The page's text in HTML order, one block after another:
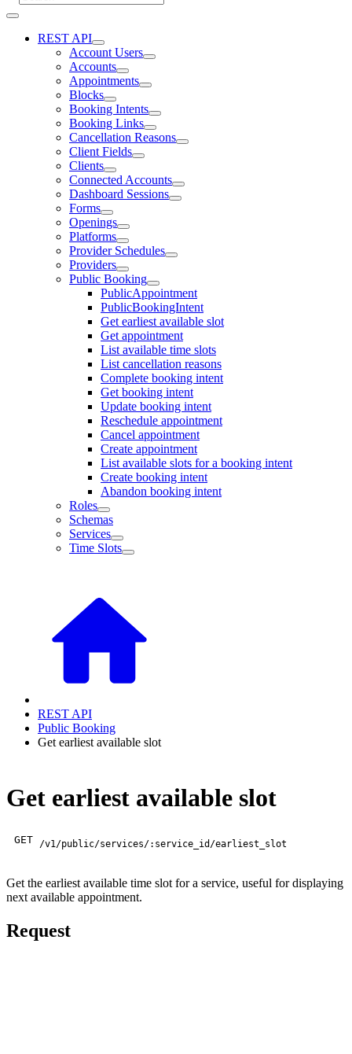
REST API
Account Users
Accounts
Appointments
Blocks
Booking Intents
Booking Links
Cancellation Reasons
Client Fields
Clients
Connected Accounts
Dashboard Sessions
Forms
Openings
Platforms
Provider Schedules
Providers
Public Booking
PublicAppointment
PublicBookingIntent
Get earliest available slot
Get appointment
List available time slots
List cancellation reasons
Complete booking intent
Get booking intent
Update booking intent
Reschedule appointment
Cancel appointment
Create appointment
List available slots for a booking intent
Create booking intent
Abandon booking intent
Roles
Schemas
Services
Time Slots
REST API
Public Booking
Get earliest available slot
Get earliest available slot
GET /v1/public/services/:service_id/earliest_slot
Get the earliest available time slot for a service, useful for displaying
next available appointment.
Request